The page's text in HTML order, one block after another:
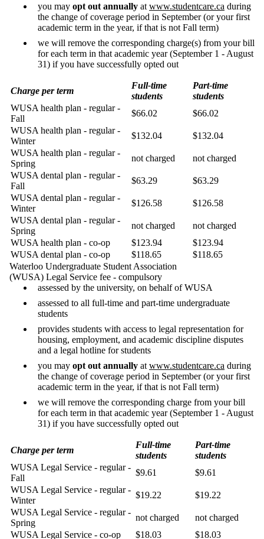
you may opt out annually at www.studentcare.ca during
the change of coverage period in September (or your first
academic term in the year, if that is not Fall term)
we will remove the corresponding charge(s) from your bill
for each term in that academic year (September 1 - August
31) if you have successfully opted out
Charge per term
Full-time
students
Part-time
students
WUSA health plan - regular -
Fall
$66.02
$66.02
WUSA health plan - regular -
Winter
$132.04
$132.04
WUSA health plan - regular -
Spring
not charged
not charged
WUSA dental plan - regular -
Fall
$63.29
$63.29
WUSA dental plan - regular -
Winter
$126.58
$126.58
WUSA dental plan - regular -
Spring
not charged
not charged
WUSA health plan - co-op
$123.94
$123.94
WUSA dental plan - co-op
$118.65
$118.65
Waterloo Undergraduate Student Association
(WUSA) Legal Service fee - compulsory
assessed by the university, on behalf of WUSA
assessed to all full-time and part-time undergraduate
students
provides students with access to legal representation for
housing, employment, and academic discipline disputes
and a legal hotline for students
you may opt out annually at www.studentcare.ca during
the change of coverage period in September (or your first
academic term in the year, if that is not Fall term)
we will remove the corresponding charge from your bill
for each term in that academic year (September 1 - August
31) if you have successfully opted out
Charge per term
Full-time
students
Part-time
students
WUSA Legal Service - regular -
Fall
$9.61
$9.61
WUSA Legal Service - regular -
Winter
$19.22
$19.22
WUSA Legal Service - regular -
Spring
not charged
not charged
WUSA Legal Service - co-op
$18.03 $18.03